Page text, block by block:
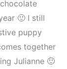
🙂 I still
puppy
together
Julianne 🙂